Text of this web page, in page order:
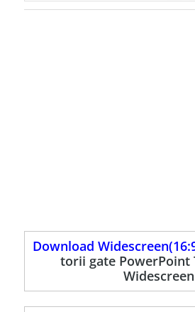
Download
torii gate PowerPoint
Widescreen